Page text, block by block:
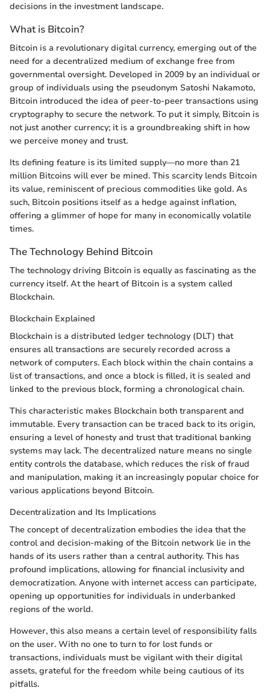
decisions in the investment landscape.
What is Bitcoin?
Bitcoin is a revolutionary digital currency, emerging out of the
need for a decentralized medium of exchange free from
governmental oversight. Developed in 2009 by an individual or
group of individuals using the pseudonym Satoshi Nakamoto,
Bitcoin introduced the idea of peer-to-peer transactions using
cryptography to secure the network. To put it simply, Bitcoin is
not just another currency; it is a groundbreaking shift in how
we perceive money and trust.
Its defining feature is its limited supply—no more than 21
million Bitcoins will ever be mined. This scarcity lends Bitcoin
its value, reminiscent of precious commodities like gold. As
such, Bitcoin positions itself as a hedge against inflation,
offering a glimmer of hope for many in economically volatile
times.
The Technology Behind Bitcoin
The technology driving Bitcoin is equally as fascinating as the
currency itself. At the heart of Bitcoin is a system called
Blockchain.
Blockchain Explained
Blockchain is a distributed ledger technology (DLT) that
ensures all transactions are securely recorded across a
network of computers. Each block within the chain contains a
list of transactions, and once a block is filled, it is sealed and
linked to the previous block, forming a chronological chain.
This characteristic makes Blockchain both transparent and
immutable. Every transaction can be traced back to its origin,
ensuring a level of honesty and trust that traditional banking
systems may lack. The decentralized nature means no single
entity controls the database, which reduces the risk of fraud
and manipulation, making it an increasingly popular choice for
various applications beyond Bitcoin.
Decentralization and Its Implications
The concept of decentralization embodies the idea that the
control and decision-making of the Bitcoin network lie in the
hands of its users rather than a central authority. This has
profound implications, allowing for financial inclusivity and
democratization. Anyone with internet access can participate,
opening up opportunities for individuals in underbanked
regions of the world.
However, this also means a certain level of responsibility falls
on the user. With no one to turn to for lost funds or
transactions, individuals must be vigilant with their digital
assets, grateful for the freedom while being cautious of its
pitfalls.